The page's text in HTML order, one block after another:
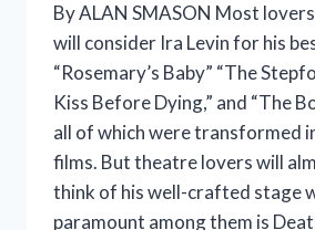
By ALAN SMASON Most
will consider Ira Levin for his
“Rosemary’s Baby” “The
Kiss Before Dying,” and “The
all of which were transformed
films. But theatre lovers will
think of his well-crafted stage
paramount among them is